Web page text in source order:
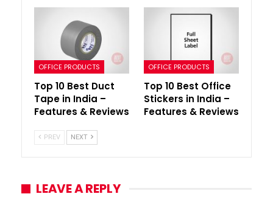
OFFICE PRODUCTS
Top 10 Best Duct
Tape in India –
Features & Reviews
OFFICE PRODUCTS
Top 10 Best Office
Stickers in India –
Features & Reviews
PREV NEXT
LEAVE A REPLY